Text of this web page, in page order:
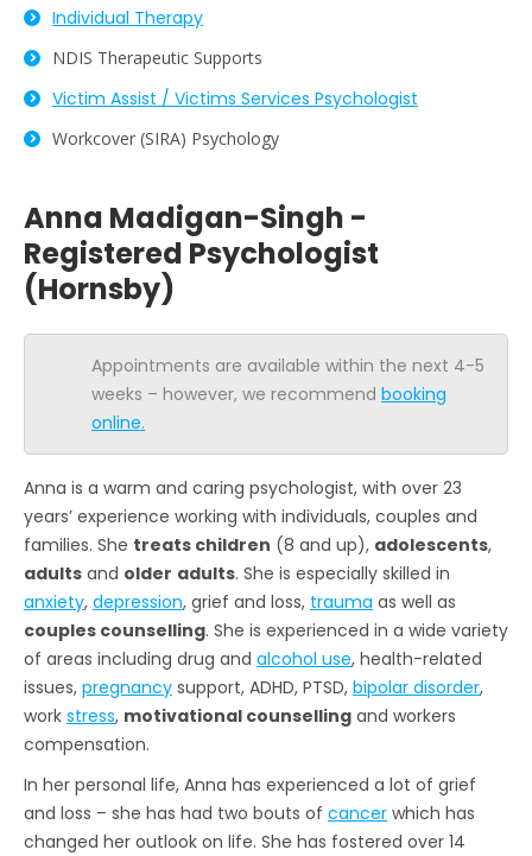
Individual Therapy
NDIS Therapeutic Supports
Victim Assist / Victims Services Psychologist
Workcover (SIRA) Psychology
Anna Madigan-Singh -
Registered Psychologist
(Hornsby)
Appointments are available within the next 4-5
weeks – however, we recommend booking
online.
Anna is a warm and caring psychologist, with over 23
years’ experience working with individuals, couples and
families. She treats children (8 and up), adolescents,
adults and older adults. She is especially skilled in
anxiety, depression, grief and loss, trauma as well as
couples counselling. She is experienced in a wide variety
of areas including drug and alcohol use, health-related
issues, pregnancy support, ADHD, PTSD, bipolar disorder,
work stress, motivational counselling and workers
compensation.
In her personal life, Anna has experienced a lot of grief
and loss – she has had two bouts of cancer which has
changed her outlook on life. She has fostered over 14